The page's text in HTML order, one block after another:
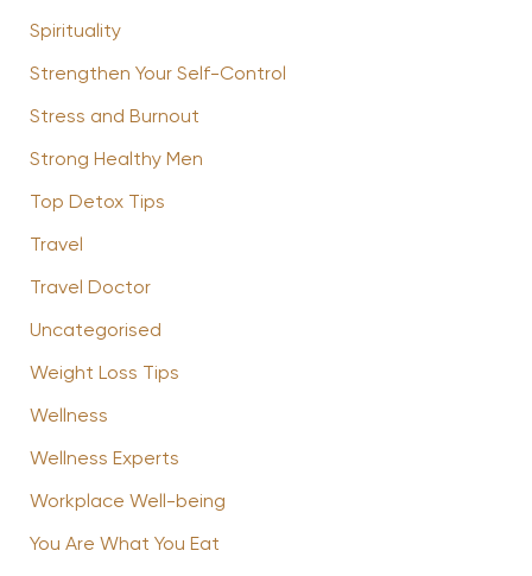
Spirituality
Strengthen Your Self-Control
Stress and Burnout
Strong Healthy Men
Top Detox Tips
Travel
Travel Doctor
Uncategorised
Weight Loss Tips
Wellness
Wellness Experts
Workplace Well-being
You Are What You Eat